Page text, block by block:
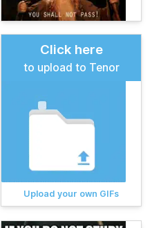
Click here
to upload to Tenor
Upload your own GIFs